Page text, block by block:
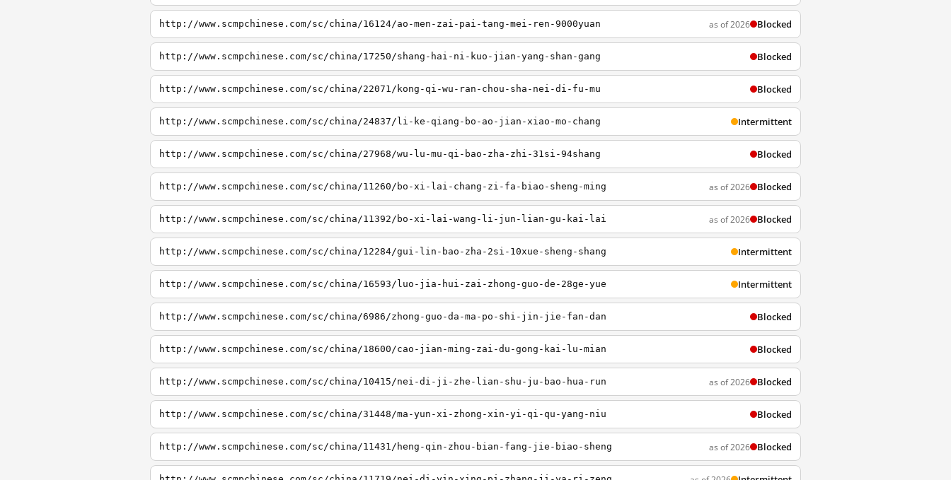
http://www.scmpchinese.com/sc/china/16124/ao-men-zai-pai-tang-mei-ren-9000yuan as of 2026 Blocked
http://www.scmpchinese.com/sc/china/17250/shang-hai-ni-kuo-jian-yang-shan-gang Blocked
http://www.scmpchinese.com/sc/china/22071/kong-qi-wu-ran-chou-sha-nei-di-fu-mu Blocked
http://www.scmpchinese.com/sc/china/24837/li-ke-qiang-bo-ao-jian-xiao-mo-chang Intermittent
http://www.scmpchinese.com/sc/china/27968/wu-lu-mu-qi-bao-zha-zhi-31si-94shang Blocked
http://www.scmpchinese.com/sc/china/11260/bo-xi-lai-chang-zi-fa-biao-sheng-ming as of 2026 Blocked
http://www.scmpchinese.com/sc/china/11392/bo-xi-lai-wang-li-jun-lian-gu-kai-lai as of 2026 Blocked
http://www.scmpchinese.com/sc/china/12284/gui-lin-bao-zha-2si-10xue-sheng-shang Intermittent
http://www.scmpchinese.com/sc/china/16593/luo-jia-hui-zai-zhong-guo-de-28ge-yue Intermittent
http://www.scmpchinese.com/sc/china/6986/zhong-guo-da-ma-po-shi-jin-jie-fan-dan Blocked
http://www.scmpchinese.com/sc/china/18600/cao-jian-ming-zai-du-gong-kai-lu-mian Blocked
http://www.scmpchinese.com/sc/china/10415/nei-di-ji-zhe-lian-shu-ju-bao-hua-run as of 2026 Blocked
http://www.scmpchinese.com/sc/china/31448/ma-yun-xi-zhong-xin-yi-qi-qu-yang-niu Blocked
http://www.scmpchinese.com/sc/china/11431/heng-qin-zhou-bian-fang-jie-biao-sheng as of 2026 Blocked